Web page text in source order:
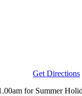
Get Directions
for Summer